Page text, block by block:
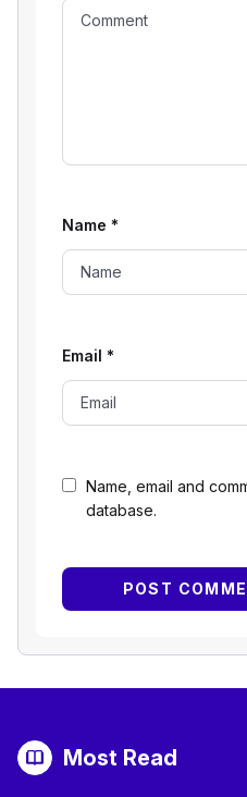
Name, email and
database.
Name *
Email *
Most Read